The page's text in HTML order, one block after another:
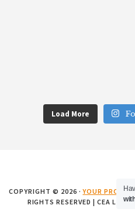
Load More
COPYRIGHT © 2026 ·YOUR
RIGHTS RESERVED | CEA